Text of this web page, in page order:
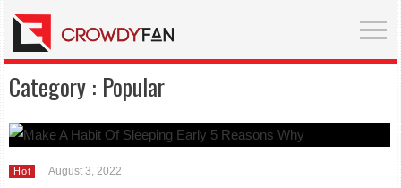
Category : Popular
Hot August 3, 2022